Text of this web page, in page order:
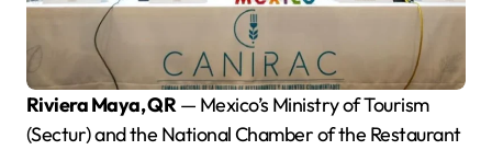
Riviera Maya, QR— Mexico’s Ministry of Tourism
(Sectur) and the National Chamber of the Restaurant